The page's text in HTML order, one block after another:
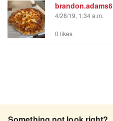
brandon.adams6
4/28/19, 1:34 a.m.
0 likes